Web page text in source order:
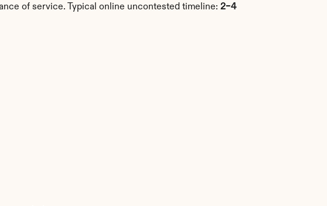
of service. Typical online uncontested timeline: 2–4